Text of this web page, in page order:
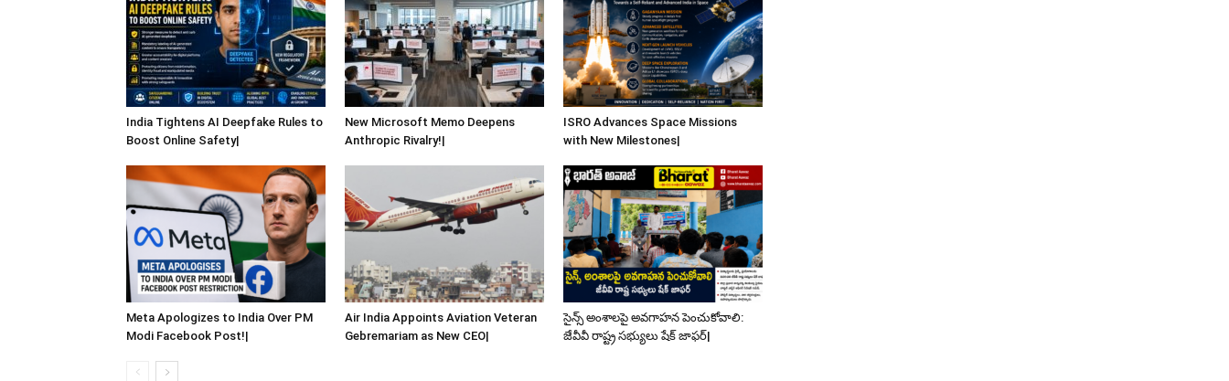
India Tightens AI Deepfake Rules to
Boost Online Safety|
New Microsoft Memo Deepens
Anthropic Rivalry!|
ISRO Advances Space Missions
with New Milestones|
Meta Apologizes to India Over PM
Modi Facebook Post!|
Air India Appoints Aviation Veteran
Gebremariam as New CEO|
సైన్స్ అంశాలపై అవగాహన పెంచుకోవాలి:
జేవీవీ రాష్ట్ర సభ్యులు షేక్ జాఫర్|